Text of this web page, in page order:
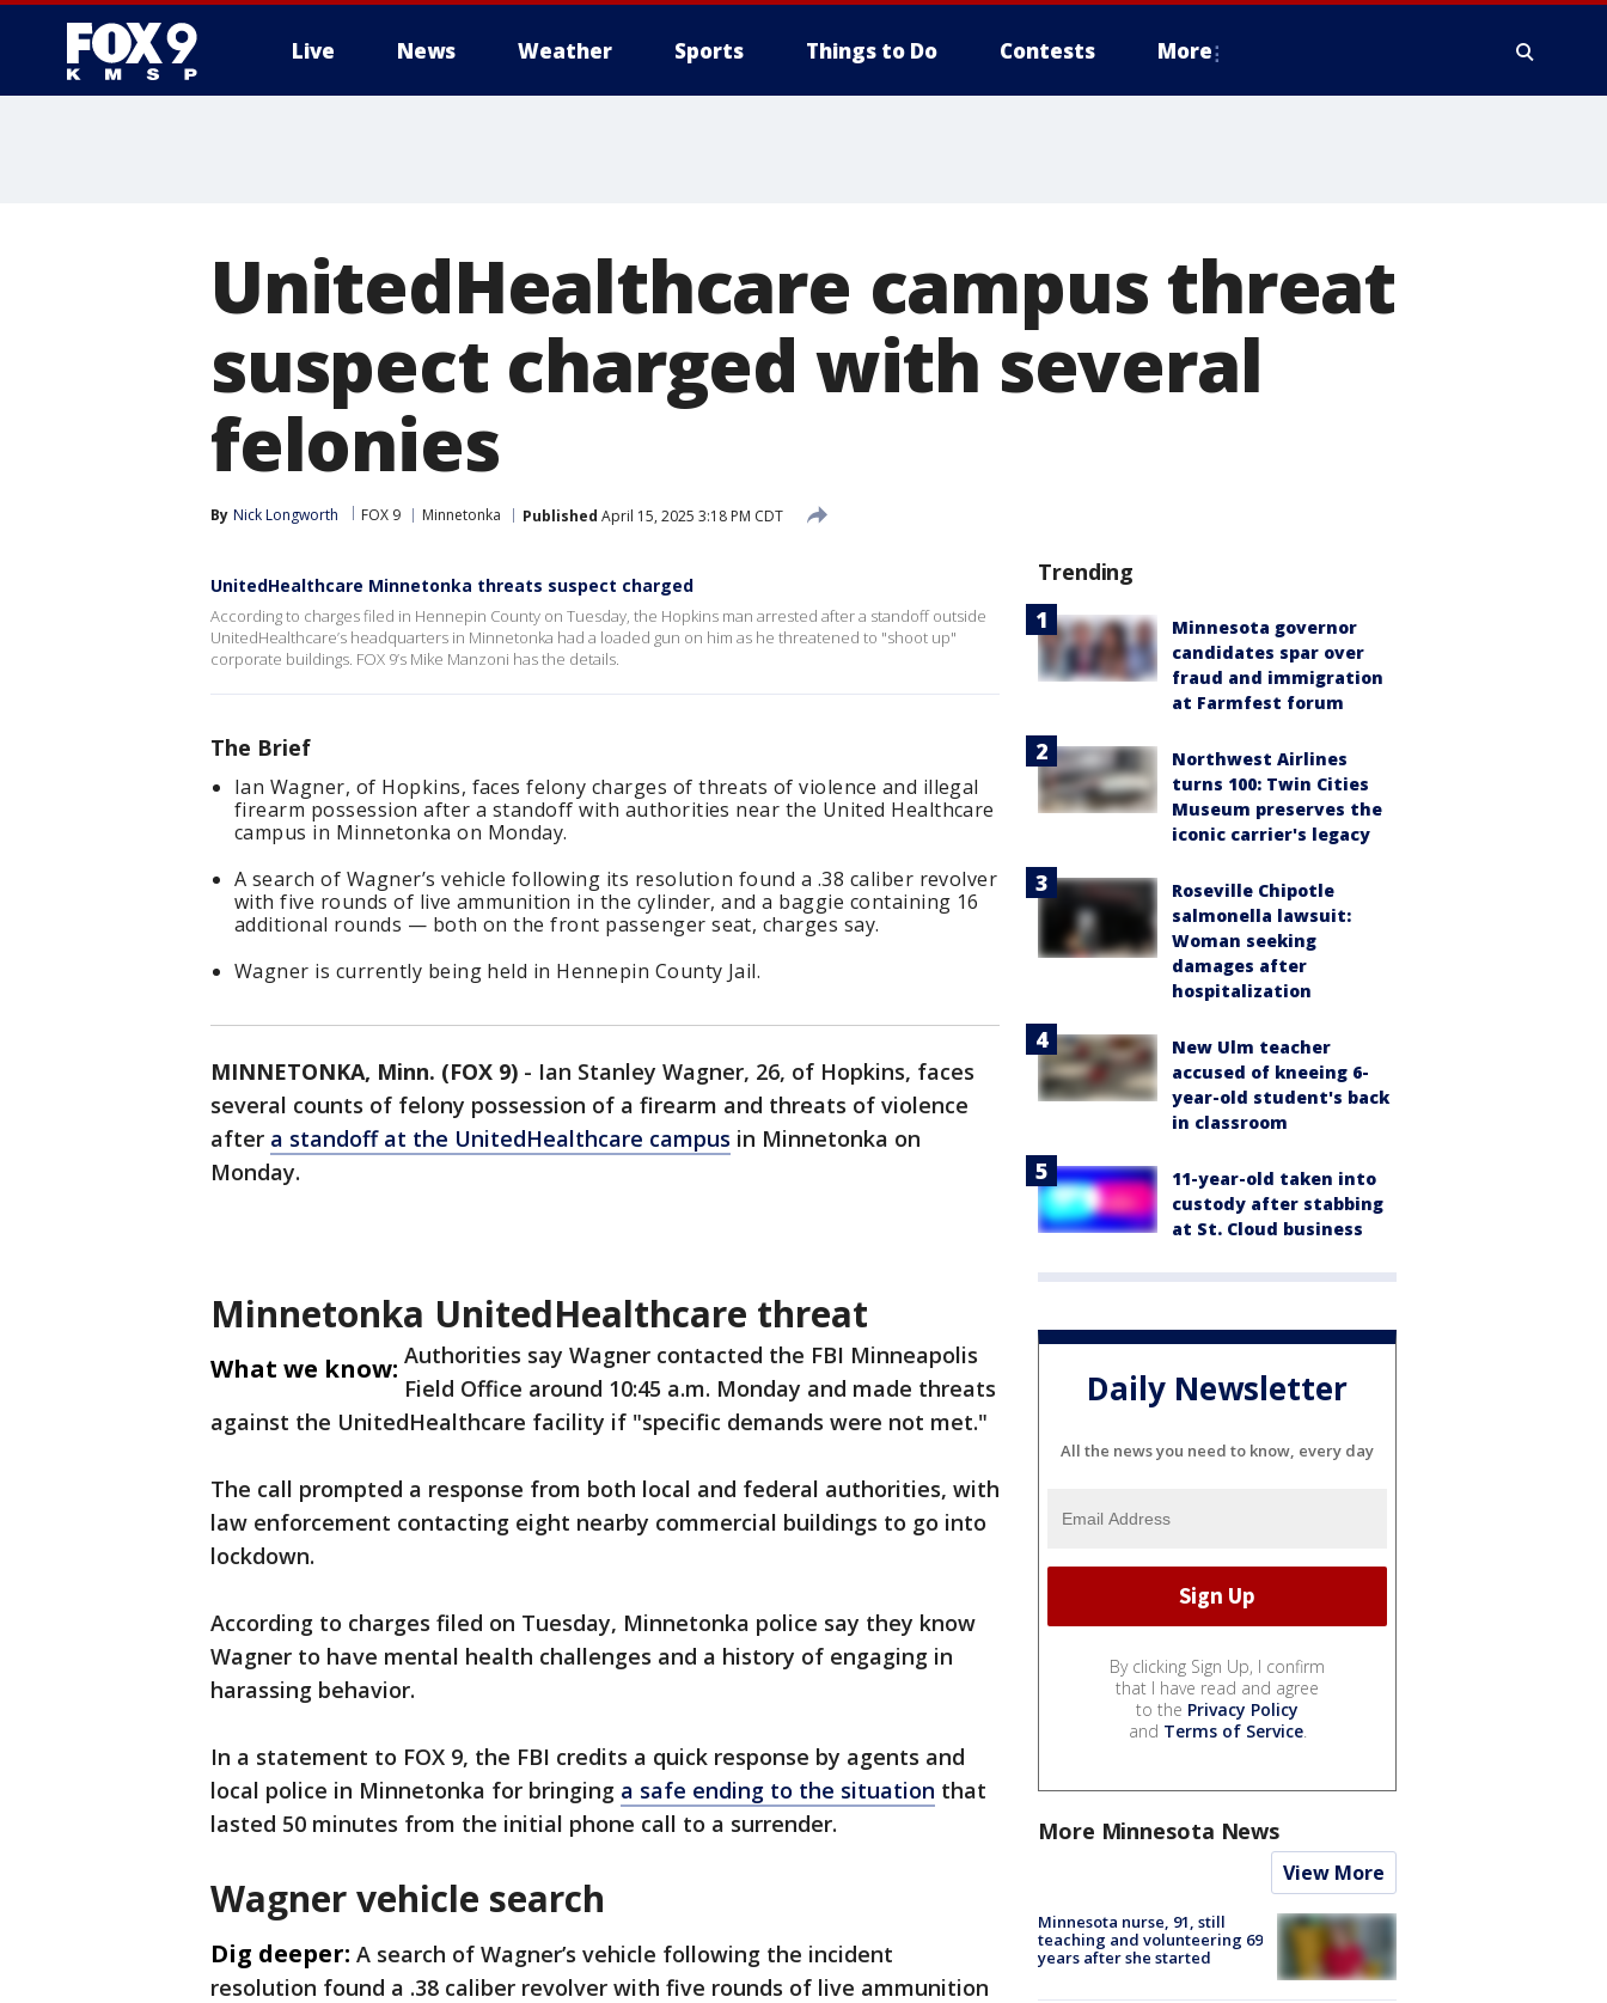
Live News Weather Sports Things to Do Contests More
UnitedHealthcare campus threat
suspect charged with several
felonies
By Nick Longworth FOX 9 Minnetonka Published April 15, 2025 3:18 PM CDT
UnitedHealthcare Minnetonka threats suspect charged
According to charges filed in Hennepin County on Tuesday, the Hopkins man arrested after a standoff outside
UnitedHealthcare’s headquarters in Minnetonka had a loaded gun on him as he threatened to "shoot up"
corporate buildings. FOX 9’s Mike Manzoni has the details.
The Brief
Ian Wagner, of Hopkins, faces felony charges of threats of violence and illegal
firearm possession after a standoff with authorities near the United Healthcare
campus in Minnetonka on Monday.
A search of Wagner’s vehicle following its resolution found a .38 caliber revolver
with five rounds of live ammunition in the cylinder, and a baggie containing 16
additional rounds — both on the front passenger seat, charges say.
Wagner is currently being held in Hennepin County Jail.
MINNETONKA, Minn. (FOX 9) - Ian Stanley Wagner, 26, of Hopkins, faces
several counts of felony possession of a firearm and threats of violence
after a standoff at the UnitedHealthcare campus in Minnetonka on
Monday.
Minnetonka UnitedHealthcare threat
What we know: Authorities say Wagner contacted the FBI Minneapolis
Field Office around 10:45 a.m. Monday and made threats
against the UnitedHealthcare facility if "specific demands were not met."
The call prompted a response from both local and federal authorities, with
law enforcement contacting eight nearby commercial buildings to go into
lockdown.
According to charges filed on Tuesday, Minnetonka police say they know
Wagner to have mental health challenges and a history of engaging in
harassing behavior.
In a statement to FOX 9, the FBI credits a quick response by agents and
local police in Minnetonka for bringing a safe ending to the situation that
lasted 50 minutes from the initial phone call to a surrender.
Wagner vehicle search
Dig deeper: A search of Wagner’s vehicle following the incident
resolution found a .38 caliber revolver with five rounds of live ammunition
Trending
Minnesota governor
candidates spar over
fraud and immigration
at Farmfest forum
Northwest Airlines
turns 100: Twin Cities
Museum preserves the
iconic carrier's legacy
Roseville Chipotle
salmonella lawsuit:
Woman seeking
damages after
hospitalization
New Ulm teacher
accused of kneeing 6-
year-old student's back
in classroom
11-year-old taken into
custody after stabbing
at St. Cloud business
Daily Newsletter
All the news you need to know, every day
By clicking Sign Up, I confirm
that I have read and agree
to the Privacy Policy
and Terms of Service.
More Minnesota News
View More
Minnesota nurse, 91, still
teaching and volunteering 69
years after she started